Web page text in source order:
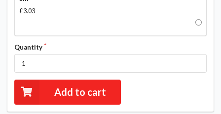
£3.03
Quantity
Add to cart